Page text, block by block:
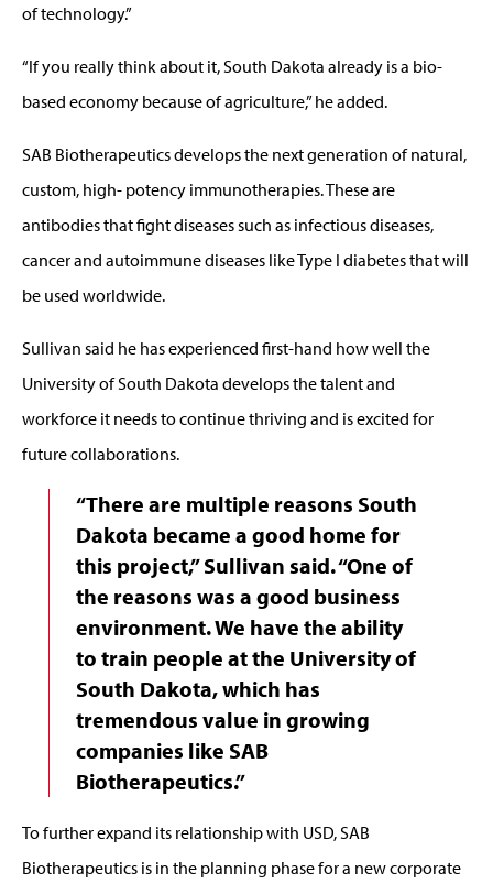
of technology.”
“If you really think about it, South Dakota already is a bio-
based economy because of agriculture,” he added.
SAB Biotherapeutics develops the next generation of natural,
custom, high- potency immunotherapies. These are
antibodies that fight diseases such as infectious diseases,
cancer and autoimmune diseases like Type I diabetes that will
be used worldwide.
Sullivan said he has experienced first-hand how well the
University of South Dakota develops the talent and
workforce it needs to continue thriving and is excited for
future collaborations.
“There are multiple reasons South
Dakota became a good home for
this project,” Sullivan said. “One of
the reasons was a good business
environment. We have the ability
to train people at the University of
South Dakota, which has
tremendous value in growing
companies like SAB
Biotherapeutics.”
To further expand its relationship with USD, SAB
Biotherapeutics is in the planning phase for a new corporate